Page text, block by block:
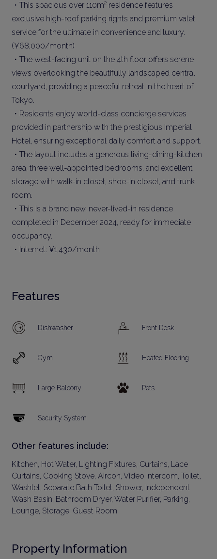
・This spacious over 110m² residence features
exclusive high-roof parking rights and premium valet
service for the ultimate in convenience and luxury.
(¥68,000/month)
・The west-facing unit on the 4th floor offers serene
views overlooking the beautifully landscaped central
courtyard, providing a peaceful retreat in the heart of
Tokyo.
・Residents enjoy world-class concierge services
provided in partnership with the prestigious Imperial
Hotel, ensuring exceptional daily comfort and support.
・The layout includes a generous living-dining-kitchen
area, three well-appointed bedrooms, and excellent
storage with walk-in closet, shoe-in closet, and trunk
room.
・This is a brand new, never-lived-in residence
completed in December 2024, ready for immediate
occupancy.
・Internet: ¥1,430/month
Features
Dishwasher Front Desk
Gym Heated Flooring
Large Balcony Pets
Security System
Other features include:
Kitchen, Hot Water, Lighting Fixtures, Curtains, Lace
Curtains, Cooking Stove, Aircon, Video Intercom, Toilet,
Washlet, Separate Bath Toilet, Shower, Independent
Wash Basin, Bathroom Dryer, Water Purifier, Parking,
Lounge, Storage, Guest Room
Property Information